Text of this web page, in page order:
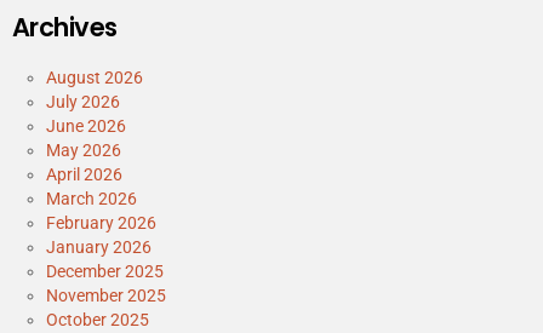
Archives
August 2026
July 2026
June 2026
May 2026
April 2026
March 2026
February 2026
January 2026
December 2025
November 2025
October 2025